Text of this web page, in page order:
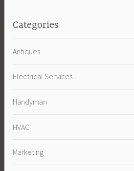
Categories
Antiques
Electrical Services
Handyman
HVAC
Marketing